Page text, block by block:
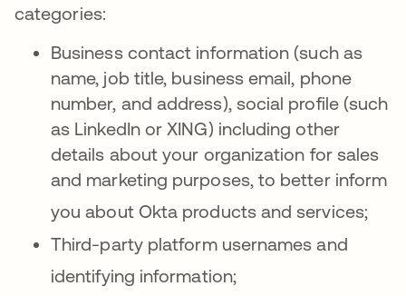
categories:
Business contact information (such as
name, job title, business email, phone
number, and address), social profile (such
as LinkedIn or XING) including other
details about your organization for sales
and marketing purposes, to better inform
you about Okta products and services;
Third-party platform usernames and
identifying information;